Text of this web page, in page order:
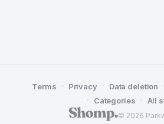
© 2026
Terms · Privacy · Data deletion ·
· Categories · All